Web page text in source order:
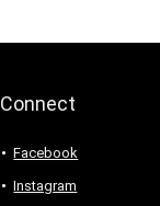
Connect
Facebook
Instagram